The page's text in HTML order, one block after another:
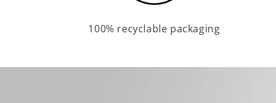
100% recyclable packaging